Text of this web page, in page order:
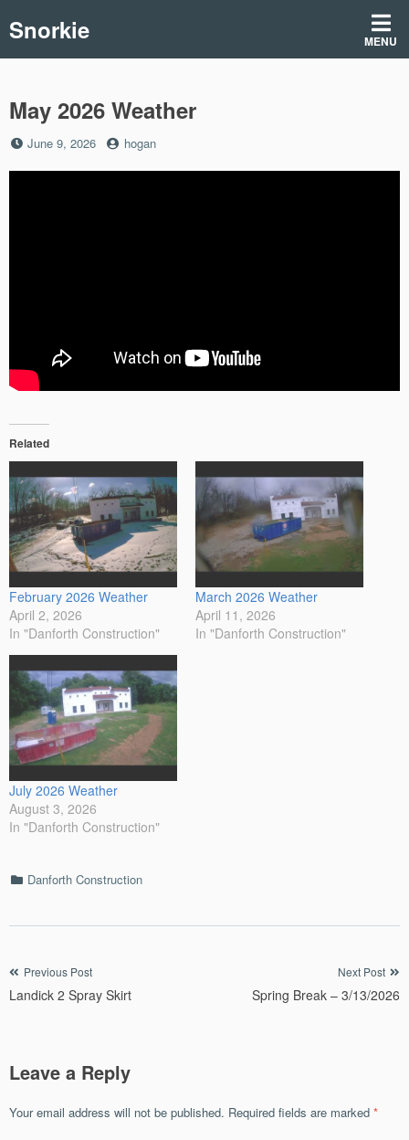
toSnorkie MENU
May 2026 Weather
Posted
June 9, 2026 by
hogan
Related
February 2026 Weather
April 2, 2026
In "Danforth Construction"
March 2026 Weather
April 11, 2026
In "Danforth Construction"
July 2026 Weather
August 3, 2026
In "Danforth Construction"
Categories
Danforth Construction
Post
navigation
Previous Post
Landick 2 Spray Skirt
Next Post
Spring Break – 3/13/2026
Leave a Reply
Your email address will not be published. Required fields are marked *